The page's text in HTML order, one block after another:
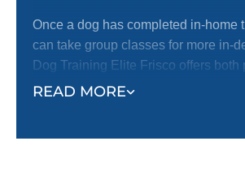
READ MORE
Once a dog has completed in-home
can take group classes for more in-
Dog Training Elite Frisco offers both
adult dog group classes.
bond with their dogs so when the